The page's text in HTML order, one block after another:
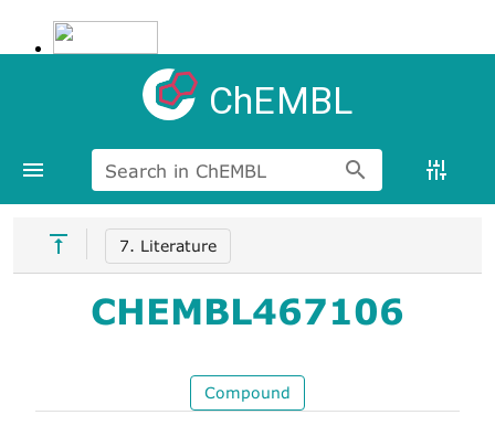
ChEMBL
Search in ChEMBL
7. Literature
CHEMBL467106
Compound